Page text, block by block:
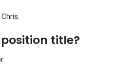
title?